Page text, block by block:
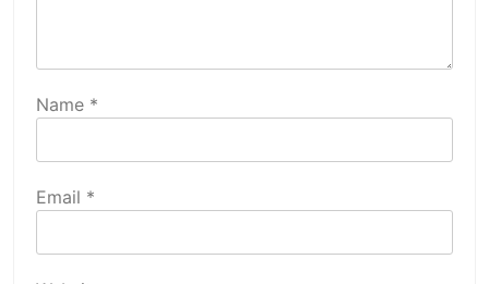
Name *
Email *